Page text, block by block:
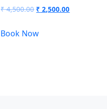
₹4,500.00 ₹ 2,500.00
Book Now